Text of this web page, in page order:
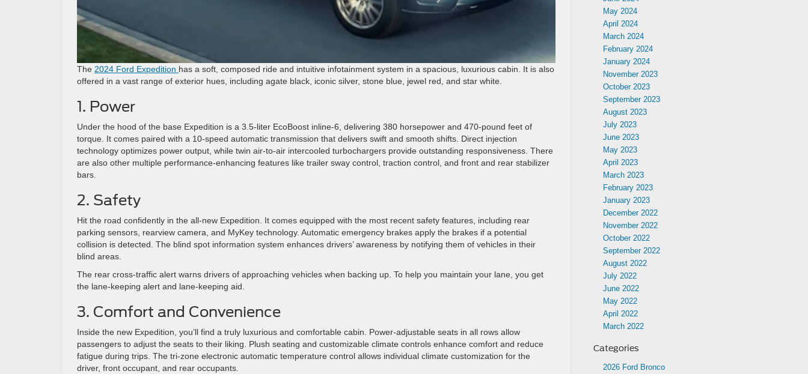
The 2024 Ford Expedition has a soft, composed ride and intuitive infotainment system in a spacious, luxurious cabin. It is also
offered in a vast range of exterior hues, including agate black, iconic silver, stone blue, jewel red, and star white.
1. Power
Under the hood of the base Expedition is a 3.5-liter EcoBoost inline-6, delivering 380 horsepower and 470-pound feet of
torque. It comes paired with a 10-speed automatic transmission that delivers swift and smooth shifts. Direct injection
technology optimizes power output, while twin air-to-air intercooled turbochargers provide outstanding responsiveness. There
are also other multiple performance-enhancing features like trailer sway control, traction control, and front and rear stabilizer
bars.
2. Safety
Hit the road confidently in the all-new Expedition. It comes equipped with the most recent safety features, including rear
parking sensors, rearview camera, and MyKey technology. Automatic emergency brakes apply the brakes if a potential
collision is detected. The blind spot information system enhances drivers’ awareness by notifying them of vehicles in their
blind areas.
The rear cross-traffic alert warns drivers of approaching vehicles when backing up. To help you maintain your lane, you get
the lane-keeping alert and lane-keeping aid.
3. Comfort and Convenience
Inside the new Expedition, you’ll find a truly luxurious and comfortable cabin. Power-adjustable seats in all rows allow
passengers to adjust the seats to their liking. Plush seating and customizable climate controls enhance comfort and reduce
fatigue during trips. The tri-zone electronic automatic temperature control allows individual climate customization for the
driver, front occupant, and rear occupants.
May 2024
April 2024
March 2024
February 2024
January 2024
November 2023
October 2023
September 2023
August 2023
July 2023
June 2023
May 2023
April 2023
March 2023
February 2023
January 2023
December 2022
November 2022
October 2022
September 2022
August 2022
July 2022
June 2022
May 2022
April 2022
March 2022
Categories
2026 Ford Bronco